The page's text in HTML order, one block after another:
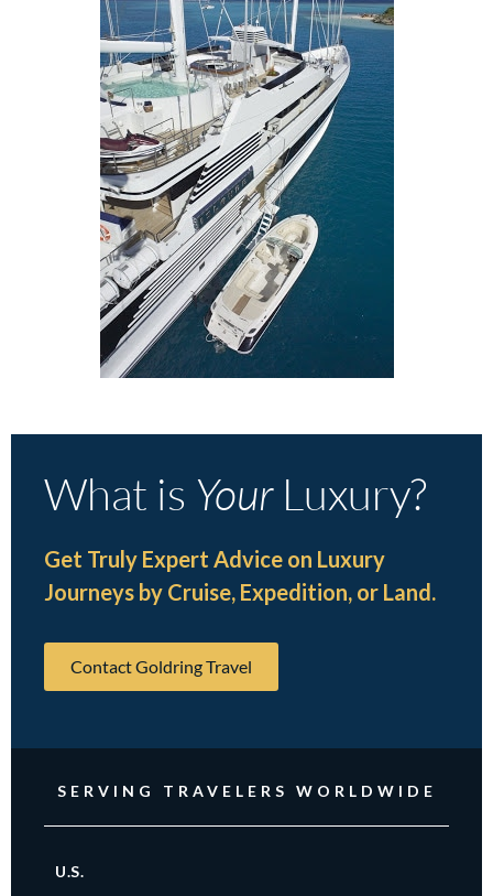
What is YourLuxury?
Get Truly Expert Advice on Luxury
Journeys by Cruise, Expedition, or Land.
Contact Goldring Travel
SERVING TRAVELERS WORLDWIDE
U.S.